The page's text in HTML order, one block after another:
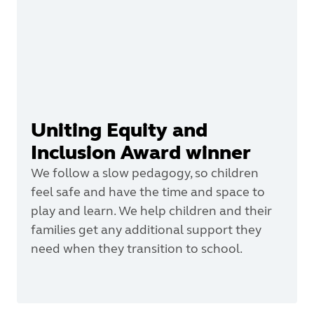
Uniting Equity and
Inclusion Award winner
We follow a slow pedagogy, so children
feel safe and have the time and space to
play and learn. We help children and their
families get any additional support they
need when they transition to school.